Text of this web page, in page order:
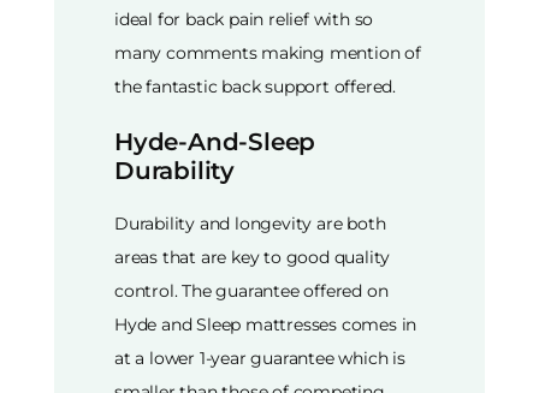
ideal for back pain relief with so
many comments making mention of
the fantastic back support offered.
Hyde-And-Sleep
Durability
Durability and longevity are both
areas that are key to good quality
control. The guarantee offered on
Hyde and Sleep mattresses comes in
at a lower 1-year guarantee which is